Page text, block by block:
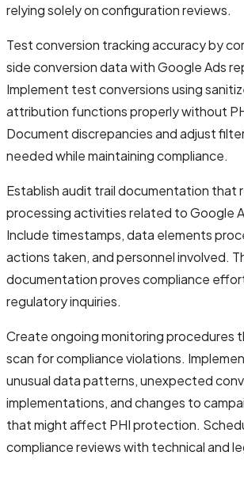
relying solely on configuration reviews.
Test conversion tracking accuracy by
side conversion data with Google Ads
Implement test conversions using
attribution functions properly without
Document discrepancies and adjust
needed while maintaining compliance.
Establish audit trail documentation that
processing activities related to Google
Include timestamps, data elements
actions taken, and personnel involved.
documentation proves compliance
regulatory inquiries.
Create ongoing monitoring procedures
scan for compliance violations.
unusual data patterns, unexpected
implementations, and changes to
that might affect PHI protection.
compliance reviews with technical and